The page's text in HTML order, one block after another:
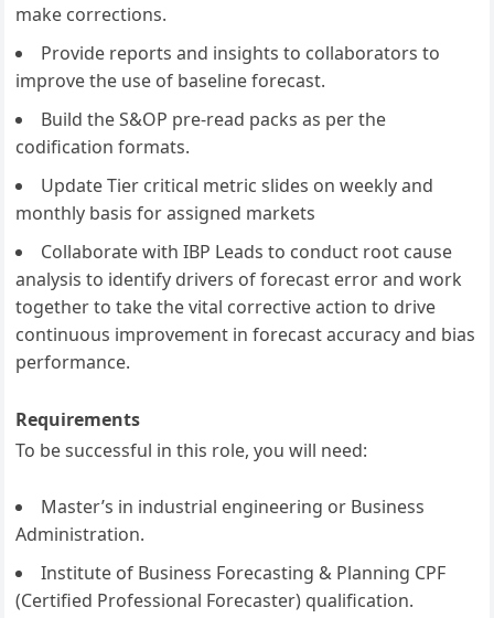
make corrections.
Provide reports and insights to collaborators to
improve the use of baseline forecast.
Build the S&OP pre-read packs as per the
codification formats.
Update Tier critical metric slides on weekly and
monthly basis for assigned markets
Collaborate with IBP Leads to conduct root cause
analysis to identify drivers of forecast error and work
together to take the vital corrective action to drive
continuous improvement in forecast accuracy and bias
performance.
Requirements
To be successful in this role, you will need:
Master’s in industrial engineering or Business
Administration.
Institute of Business Forecasting & Planning CPF
(Certified Professional Forecaster) qualification.